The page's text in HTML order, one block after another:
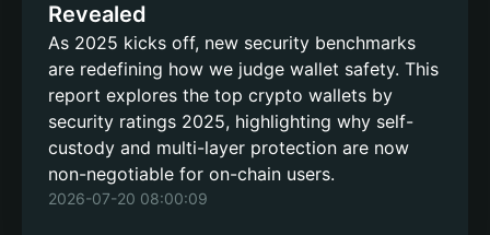
Revealed
As 2025 kicks off, new security benchmarks
are redefining how we judge wallet safety. This
report explores the top crypto wallets by
security ratings 2025, highlighting why self-
custody and multi-layer protection are now
non-negotiable for on-chain users.
2026-07-20 08:00:09